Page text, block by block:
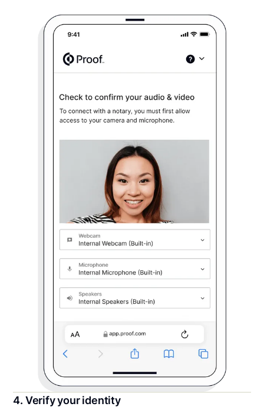
4. Verify your identity